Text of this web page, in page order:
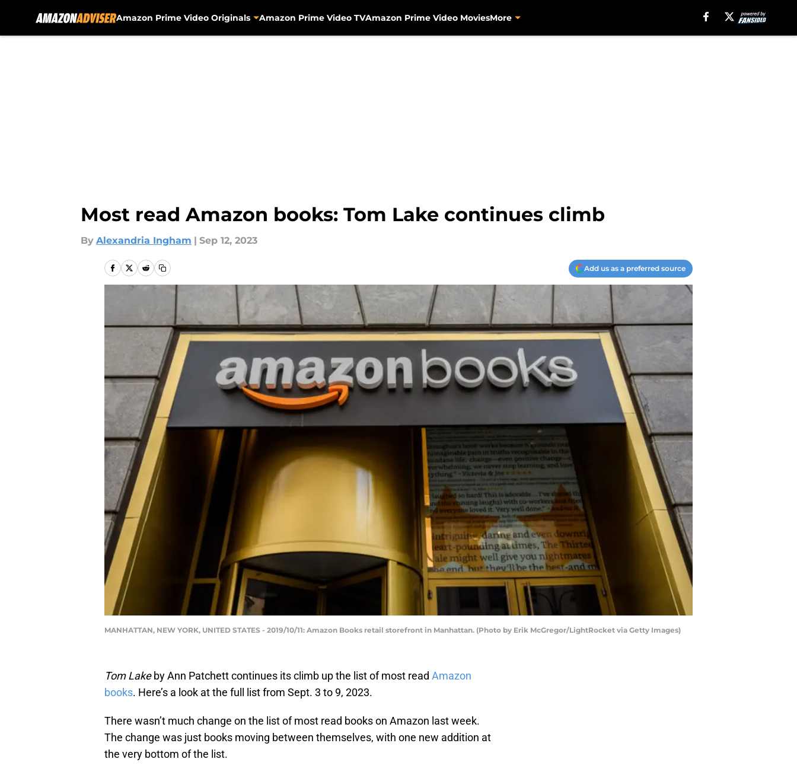
Amazon Prime Video Originals Amazon Prime Video TVAmazon Prime Video MoviesMore
Most read Amazon books: Tom Lake continues climb
By Alexandria Ingham | Sep 12, 2023
Add us as a preferred source
MANHATTAN, NEW YORK, UNITED STATES - 2019/10/11: Amazon Books retail storefront in Manhattan. (Photo by Erik McGregor/LightRocket via Getty Images)
Tom Lakeby Ann Patchett continues its climb up the list of most read Amazon
books. Here’s a look at the full list from Sept. 3 to 9, 2023.
There wasn’t much change on the list of most read books on Amazon last week.
The change was just books moving between themselves, with one new addition at
the very bottom of the list.